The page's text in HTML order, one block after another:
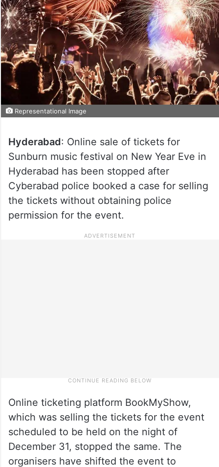
Representational Image
Hyderabad: Online sale of tickets for
Sunburn music festival on New Year Eve in
Hyderabad has been stopped after
Cyberabad police booked a case for selling
the tickets without obtaining police
permission for the event.
Online ticketing platform BookMyShow,
which was selling the tickets for the event
scheduled to be held on the night of
December 31, stopped the same. The
organisers have shifted the event to